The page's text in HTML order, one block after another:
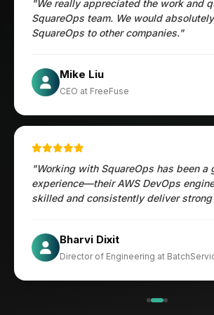
Öztürk Mustafa
CIO at Enovos
Jesper
CIO at Mathleaks
"We really appreciated the work and
SquareOps team. We would
SquareOps to other companies."
Mike Liu
CEO at FreeFuse
"Working with SquareOps has been a
experience—their AWS DevOps
skilled and consistently deliver
Bharvi Dixit
Director of Engineering at
Hec Heenan
Australia
Name*